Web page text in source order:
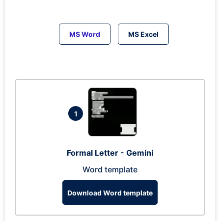
MS Word MS Excel
1
Formal Letter - Gemini
Word template
Download Word template